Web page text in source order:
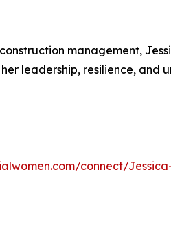
management,
leadership, resilience,
connect/